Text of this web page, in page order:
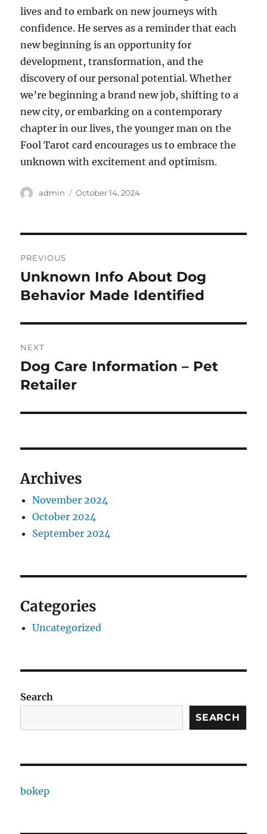
lives and to embark on new journeys with
confidence. He serves as a reminder that each
new beginning is an opportunity for
development, transformation, and the
discovery of our personal potential. Whether
we’re beginning a brand new job, shifting to a
new city, or embarking on a contemporary
chapter in our lives, the younger man on the
Fool Tarot card encourages us to embrace the
unknown with excitement and optimism.
Author
admin
Posted
October 14, 2024
navigation
PREVIOUS
Previous
post:
Unknown Info About Dog
Behavior Made Identified
NEXT
Next
post:
Dog Care Information – Pet
Retailer
Archives
November 2024
October 2024
September 2024
Categories
Uncategorized
Search
SEARCH
bokep